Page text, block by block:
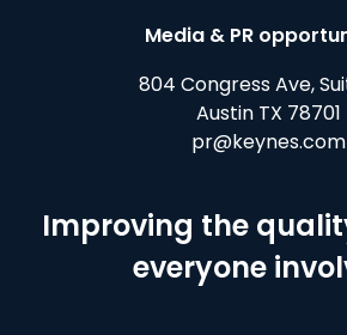
Media & PR
804 Congress Ave,
Austin TX 78701
pr@keynes.com
Improving the
everyone